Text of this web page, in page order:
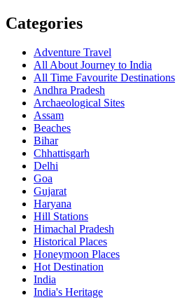
Categories
Adventure Travel
All About Journey to India
All Time Favourite Destinations
Andhra Pradesh
Archaeological Sites
Assam
Beaches
Bihar
Chhattisgarh
Delhi
Goa
Gujarat
Haryana
Hill Stations
Himachal Pradesh
Historical Places
Honeymoon Places
Hot Destination
India
India's Heritage